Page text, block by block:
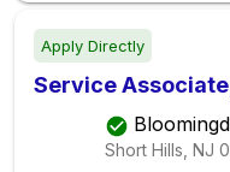
Apply Directly
Service
Short Hills, NJ